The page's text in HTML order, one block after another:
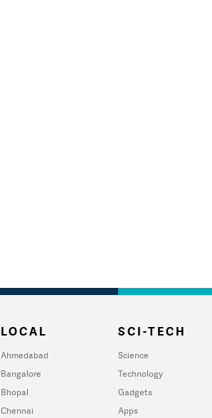
LOCAL
Ahmedabad
Bangalore
Bhopal
Chennai
SCI-TECH
Science
Technology
Gadgets
Apps